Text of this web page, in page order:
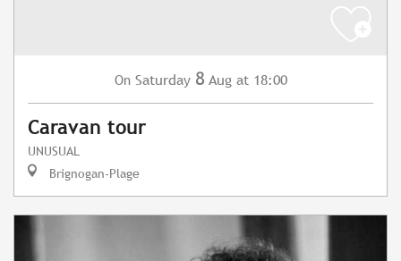
On Saturday 8 Aug at 18:00
Caravan tour
UNUSUAL
Brignogan-Plage